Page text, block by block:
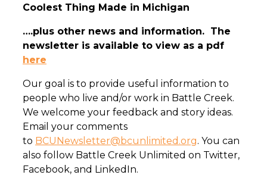
Coolest Thing Made in Michigan
….plus other news and information. The
newsletter is available to view as a pdf
here
Our goal is to provide useful information to
people who live and/or work in Battle Creek.
We welcome your feedback and story ideas.
Email your comments
to BCUNewsletter@bcunlimited.org. You can
also follow Battle Creek Unlimited on Twitter,
Facebook, and LinkedIn.